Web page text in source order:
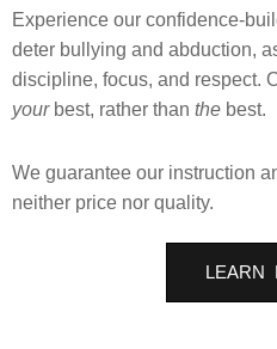
Experience our confidence-
deter bullying and abduction,
discipline, focus, and respect.
yourbest, rather than the best.
We guarantee our instruction
neither price nor quality.
LEARN